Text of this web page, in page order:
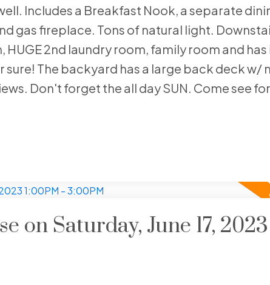
Includes a Breakfast Nook, a separate
gas fireplace. Tons of natural light.
2nd laundry room, family room and
The backyard has a large back deck w/
Don't forget the all day SUN. Come see
on Saturday, June 17, 2023